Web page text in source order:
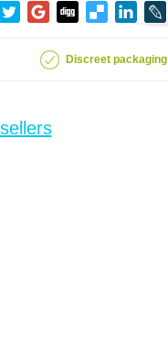
Discreet packaging